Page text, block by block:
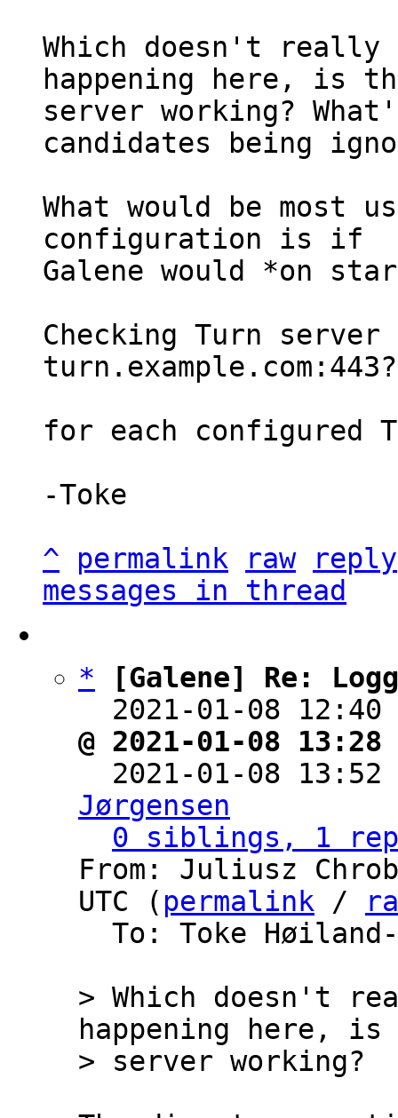
Which doesn't really
happening here, is
server working?
candidates being
What would be most
configuration is if
Galene would *on
Checking Turn server
for each configured
-Toke
^
permalink raw
reply
messages in thread
*
[Galene] Re:
2021-01-08
@ 2021-01-08
2021-01-08
Jørgensen
0 siblings, 1
From: Juliusz
UTC ( permalink /
To: Toke
> Which doesn't
happening here, is